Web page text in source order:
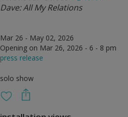
Dave: All My Relations
Mar 26 - May 02, 2026
Opening on Mar 26, 2026 - 6 - 8 pm
press release
solo show